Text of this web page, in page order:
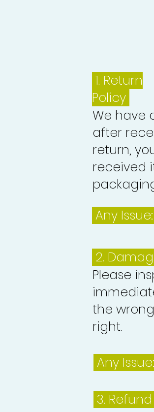
1. Return
Policy
We have
after
return,
received
Any Issue:
2.
Please
the
right.
Any Issue:
3.